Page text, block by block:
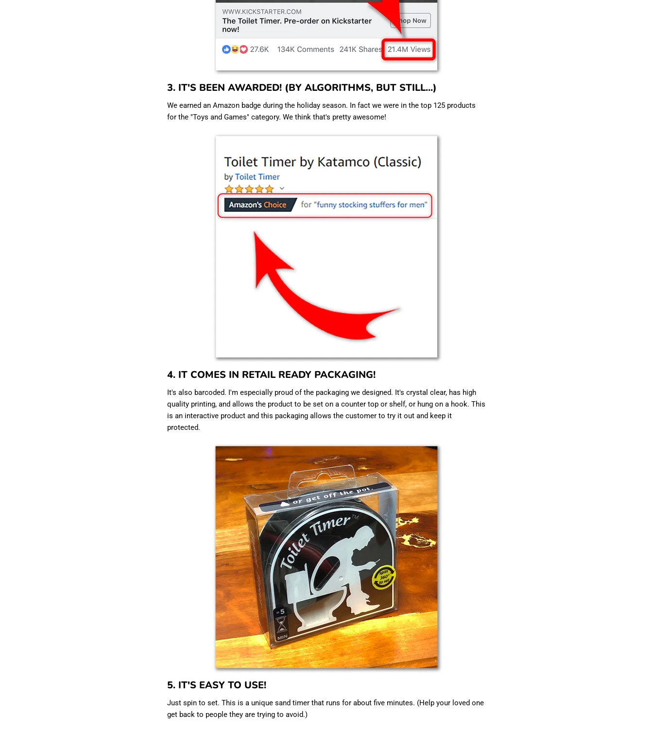
3. IT'S BEEN AWARDED! (BY ALGORITHMS, BUT STILL...)
We earned an Amazon badge during the holiday season. In fact we were in the top 125 products
for the "Toys and Games" category. We think that's pretty awesome!
4. IT COMES IN RETAIL READY PACKAGING!
It's also barcoded. I'm especially proud of the packaging we designed. It's crystal clear, has high
quality printing, and allows the product to be set on a counter top or shelf, or hung on a hook. This
is an interactive product and this packaging allows the customer to try it out and keep it
protected.
5. IT'S EASY TO USE!
Just spin to set. This is a unique sand timer that runs for about five minutes. (Help your loved one
get back to people they are trying to avoid.)